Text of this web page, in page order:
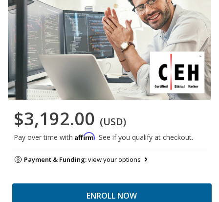
$3,192.00 (USD)
Pay over time with Affirm. See if you qualify at checkout.
Payment & Funding:view your options
ENROLL NOW